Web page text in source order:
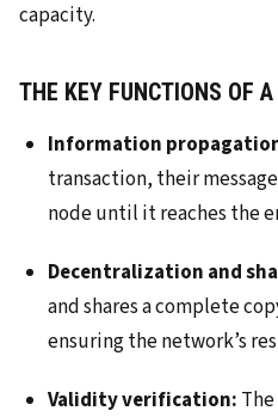
capacity.
THE KEY FUNCTIONS OF
Information
transaction, their
node until it reaches the
Decentralization and
and shares a complete
ensuring the network’s
Validity verification: